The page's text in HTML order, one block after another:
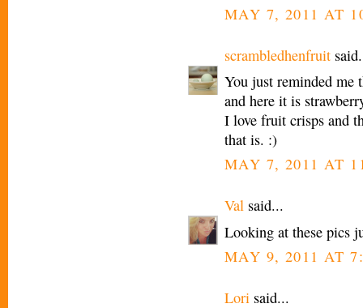
MAY 7, 2011 AT
scrambledhenfruit
You just reminded me
and here it is
I love fruit crisps and
that is. :)
MAY 7, 2011 AT
Val said...
Looking at these pics
MAY 9, 2011 AT
Lori said...